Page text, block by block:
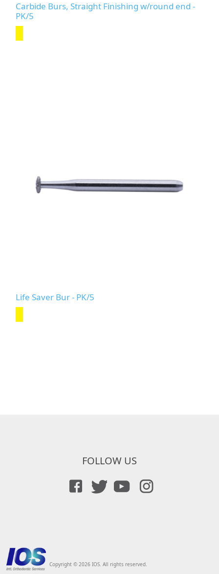
Carbide Burs, Straight Finishing w/round end -
PK/5
Life Saver Bur - PK/5
FOLLOW US
Copyright © 2026 IOS. All rights reserved.